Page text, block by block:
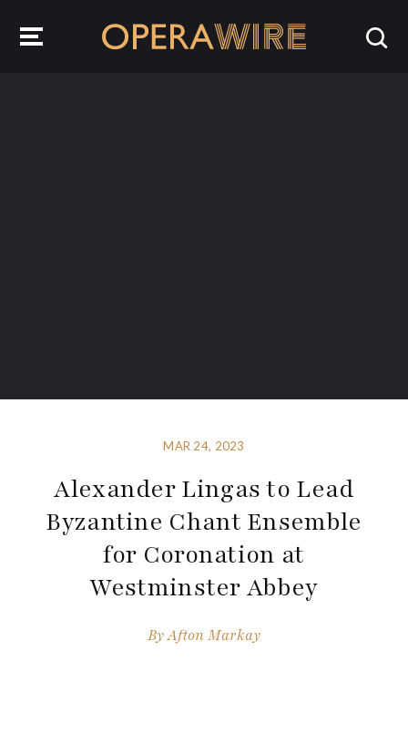
MAR 24, 2023
Alexander Lingas to Lead
Byzantine Chant Ensemble
for Coronation at
Westminster Abbey
ByAfton Markay